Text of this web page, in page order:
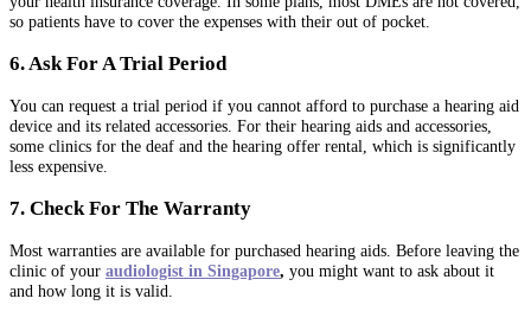
so patients have to cover the expenses with their out of pocket.
6. Ask For A Trial Period
You can request a trial period if you cannot afford to purchase a hearing aid
device and its related accessories. For their hearing aids and accessories,
some clinics for the deaf and the hearing offer rental, which is significantly
less expensive.
7. Check For The Warranty
Most warranties are available for purchased hearing aids. Before leaving the
clinic of your audiologist in Singapore, you might want to ask about it
and how long it is valid.